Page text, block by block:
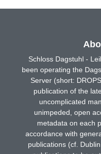
Schloss Dagstuhl -
been operating the
Server (short:
publication of the
uncomplicated
unimpeded, open
metadata on each
accordance with
publications (cf.